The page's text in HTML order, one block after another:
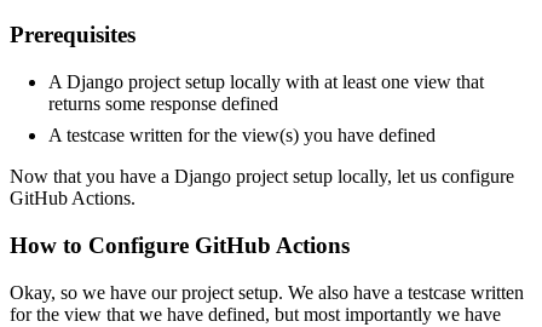
Prerequisites
A Django project setup locally with at least one view that
returns some response defined
A testcase written for the view(s) you have defined
Now that you have a Django project setup locally, let us configure
GitHub Actions.
How to Configure GitHub Actions
Okay, so we have our project setup. We also have a testcase written
for the view that we have defined, but most importantly we have